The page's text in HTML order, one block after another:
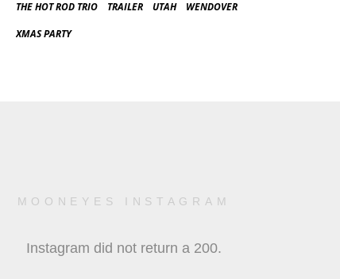
THE HOT ROD TRIO
TRAILER UTAH
WENDOVER
XMAS PARTY
MOONEYES INSTAGRAM
Instagram did not return a 200.